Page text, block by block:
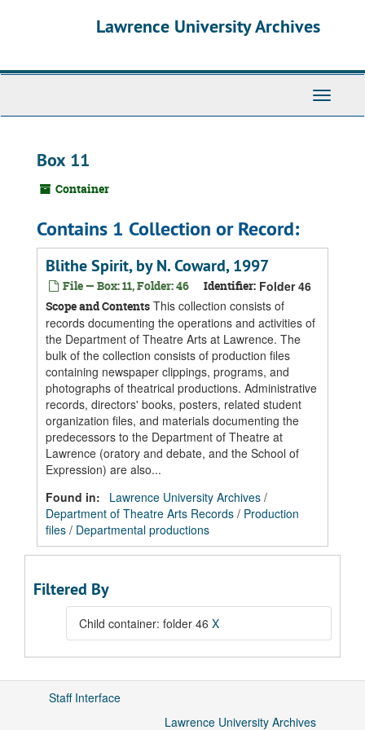
Lawrence University Archives
Toggle
Box 11
Container
Contains 1 Collection or Record:
Blithe Spirit, by N. Coward, 1997
File — Box: 11, Folder: 46 Identifier: Folder 46
Scope and Contents This collection consists of
records documenting the operations and activities of
the Department of Theatre Arts at Lawrence. The
bulk of the collection consists of production files
containing newspaper clippings, programs, and
photographs of theatrical productions. Administrative
records, directors' books, posters, related student
organization files, and materials documenting the
predecessors to the Department of Theatre at
Lawrence (oratory and debate, and the School of
Expression) are also...
Found in:
Lawrence University Archives /
Department of Theatre Arts Records / Production
files / Departmental productions
Filtered By
Child container: folder 46 X
Staff Interface
Lawrence University Archives